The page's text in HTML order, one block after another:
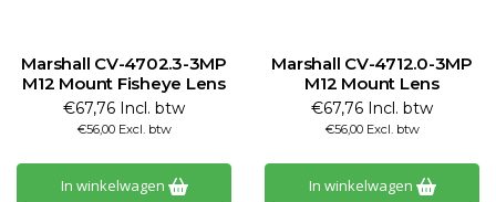
Marshall CV-4702.3-3MP
M12 Mount Fisheye Lens
€67,76 Incl. btw
€56,00 Excl. btw
In winkelwagen
Marshall CV-4712.0-3MP
M12 Mount Lens
€67,76 Incl. btw
€56,00 Excl. btw
In winkelwagen